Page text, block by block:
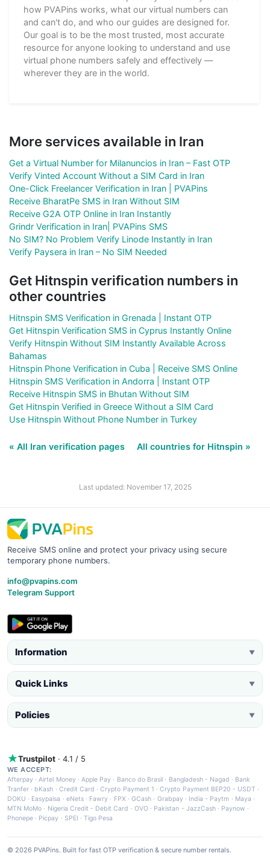
how PVAPins works, what our virtual numbers can
and can't do, and who our guides are designed for.
Our goal is to be the most trusted, most accurate
resource for anyone looking to understand and use
virtual phone numbers safely and effectively —
wherever they are in the world.
More services available in Iran
Get a Virtual Number for Milanuncios in Iran – Fast OTP
Verify Vinted Account Without a SIM Card in Iran
One-Click Freelancer Verification in Iran | PVAPins
Receive BharatPe SMS in Iran Without SIM
Receive G2A OTP Online in Iran Instantly
Grindr Verification in Iran| PVAPins SMS
No SIM? No Problem Verify Linode Instantly in Iran
Verify Paysera in Iran – No SIM Needed
Get Hitnspin verification numbers in
other countries
Hitnspin SMS Verification in Grenada | Instant OTP
Get Hitnspin Verification SMS in Cyprus Instantly Online
Verify Hitnspin Without SIM Instantly Available Across
Bahamas
Hitnspin Phone Verification in Cuba | Receive SMS Online
Hitnspin SMS Verification in Andorra | Instant OTP
Receive Hitnspin SMS in Bhutan Without SIM
Get Hitnspin Verified in Greece Without a SIM Card
Use Hitnspin Without Phone Number in Turkey
« All Iran verification pages All countries for Hitnspin »
Last updated: November 17, 2025
Receive SMS online and protect your privacy using secure
temporary phone numbers.
info@pvapins.com
Telegram Support
Information ▼
Quick Links ▼
Policies ▼
Trustpilot · 4.1 / 5
WE ACCEPT:
Afterpay ·Airtel Money·Apple Pay · Banco do Brasil · Bangladesh - Nagad · Bank
Tranfer · bKash · Credit Card ·Crypto Payment 1 ·Crypto Payment BEP20 - USDT ·
DOKU · Easypaisa · eNets· Fawry · FPX ·GCash · Grabpay· India - Paytm · Maya ·
MTN MoMo · Nigeria Credit - Debit Card · OVO· Pakistan - JazzCash· Paynow ·
Phonepe · Picpay · SPEI ·Tigo Pesa
© 2026 PVAPins. Built for fast OTP verification & secure number rentals.